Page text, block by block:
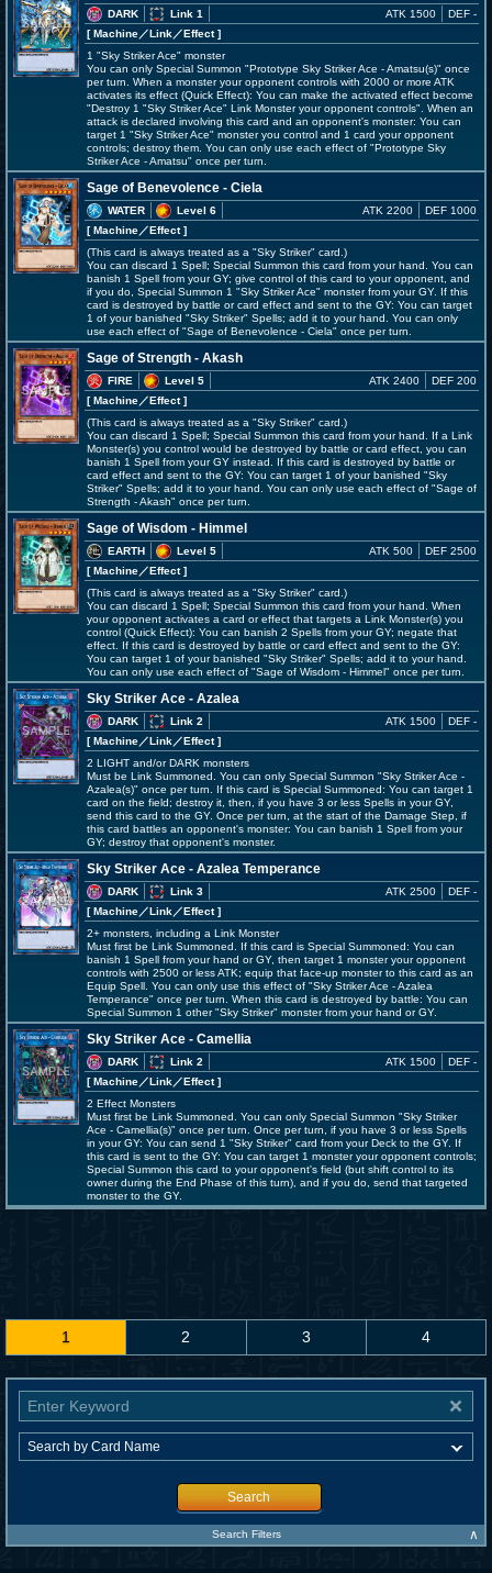
DARK
Link 1
[ Machine／Link／Effect]
ATK 1500 DEF -
1 "Sky Striker Ace" monster
You can only Special Summon "Prototype Sky Striker Ace - Amatsu(s)" once
per turn. When a monster your opponent controls with 2000 or more ATK
activates its effect (Quick Effect): You can make the activated effect become
"Destroy 1 "Sky Striker Ace" Link Monster your opponent controls". When an
attack is declared involving this card and an opponent's monster: You can
target 1 "Sky Striker Ace" monster you control and 1 card your opponent
controls; destroy them. You can only use each effect of "Prototype Sky
Striker Ace - Amatsu" once per turn.
Sage of Benevolence - Ciela
WATER
Level 6
[ Machine／Effect]
ATK 2200 DEF 1000
(This card is always treated as a "Sky Striker" card.)
You can discard 1 Spell; Special Summon this card from your hand. You can
banish 1 Spell from your GY; give control of this card to your opponent, and
if you do, Special Summon 1 "Sky Striker Ace" monster from your GY. If this
card is destroyed by battle or card effect and sent to the GY: You can target
1 of your banished "Sky Striker" Spells; add it to your hand. You can only
use each effect of "Sage of Benevolence - Ciela" once per turn.
Sage of Strength - Akash
FIRE
Level 5
[ Machine／Effect]
ATK 2400 DEF 200
(This card is always treated as a "Sky Striker" card.)
You can discard 1 Spell; Special Summon this card from your hand. If a Link
Monster(s) you control would be destroyed by battle or card effect, you can
banish 1 Spell from your GY instead. If this card is destroyed by battle or
card effect and sent to the GY: You can target 1 of your banished "Sky
Striker" Spells; add it to your hand. You can only use each effect of "Sage of
Strength - Akash" once per turn.
Sage of Wisdom - Himmel
EARTH
Level 5
[ Machine／Effect]
ATK 500 DEF 2500
(This card is always treated as a "Sky Striker" card.)
You can discard 1 Spell; Special Summon this card from your hand. When
your opponent activates a card or effect that targets a Link Monster(s) you
control (Quick Effect): You can banish 2 Spells from your GY; negate that
effect. If this card is destroyed by battle or card effect and sent to the GY:
You can target 1 of your banished "Sky Striker" Spells; add it to your hand.
You can only use each effect of "Sage of Wisdom - Himmel" once per turn.
Sky Striker Ace - Azalea
DARK
Link 2
[ Machine／Link／Effect]
ATK 1500 DEF -
2 LIGHT and/or DARK monsters
Must be Link Summoned. You can only Special Summon "Sky Striker Ace -
Azalea(s)" once per turn. If this card is Special Summoned: You can target 1
card on the field; destroy it, then, if you have 3 or less Spells in your GY,
send this card to the GY. Once per turn, at the start of the Damage Step, if
this card battles an opponent's monster: You can banish 1 Spell from your
GY; destroy that opponent's monster.
Sky Striker Ace - Azalea Temperance
DARK
Link 3
[ Machine／Link／Effect]
ATK 2500 DEF -
2+ monsters, including a Link Monster
Must first be Link Summoned. If this card is Special Summoned: You can
banish 1 Spell from your hand or GY, then target 1 monster your opponent
controls with 2500 or less ATK; equip that face-up monster to this card as an
Equip Spell. You can only use this effect of "Sky Striker Ace - Azalea
Temperance" once per turn. When this card is destroyed by battle: You can
Special Summon 1 other "Sky Striker" monster from your hand or GY.
Sky Striker Ace - Camellia
DARK
Link 2
[ Machine／Link／Effect]
ATK 1500 DEF -
2 Effect Monsters
Must first be Link Summoned. You can only Special Summon "Sky Striker
Ace - Camellia(s)" once per turn. Once per turn, if you have 3 or less Spells
in your GY: You can send 1 "Sky Striker" card from your Deck to the GY. If
this card is sent to the GY: You can target 1 monster your opponent controls;
Special Summon this card to your opponent's field (but shift control to its
owner during the End Phase of this turn), and if you do, send that targeted
monster to the GY.
1 2 3 4
Search
Search Filters ∧